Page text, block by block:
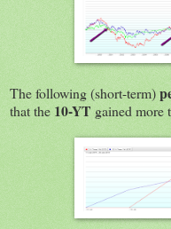
The following (short-term)
that the 10-YT gained more